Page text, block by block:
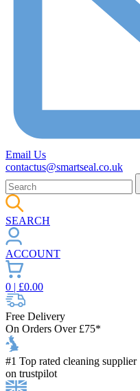
Email Us
contactus@smartseal.co.uk
SEARCH
ACCOUNT
0 | £0.00
Free Delivery
On Orders Over £75*
#1 Top rated cleaning supplier
on trustpilot